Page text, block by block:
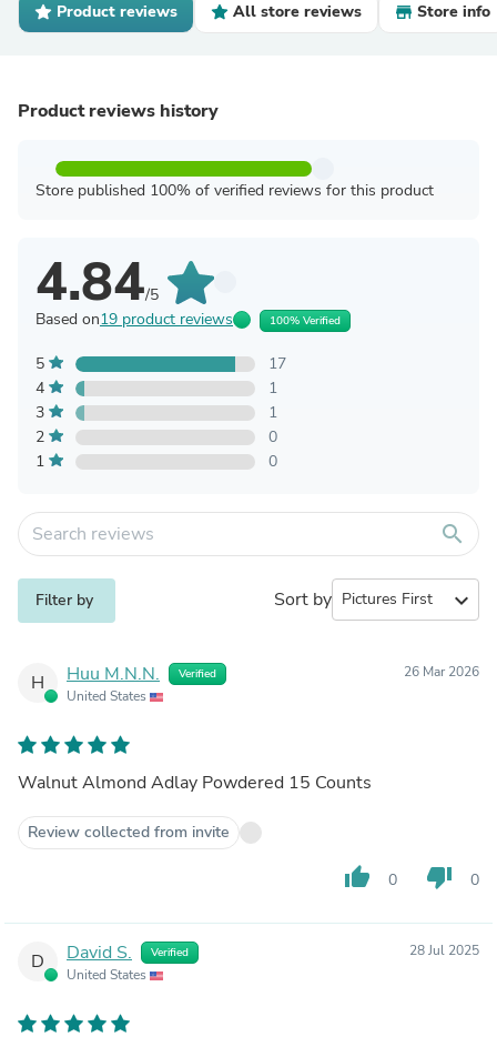
Product reviews All store reviews Store info
Product reviews history
Store published 100% of verified reviews for this product
4.84/5
Based on19 product reviews 100% Verified
5
17
4
1
3
1
2
0
1
0
search
Filter by Sort by expand_more
H Huu M.N.N. Verified
United States
26 Mar 2026
Walnut Almond Adlay Powdered 15 Counts
Review collected from invite
thumb_up 0 thumb_down 0
D David S. Verified
United States
28 Jul 2025